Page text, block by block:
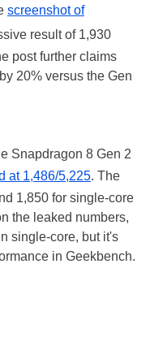
screenshot of
result of 1,930
post further claims
20% versus the Gen
Snapdragon 8 Gen 2
at 1,486/5,225. The
1,850 for single-core
the leaked numbers,
single-core, but it's
in Geekbench.